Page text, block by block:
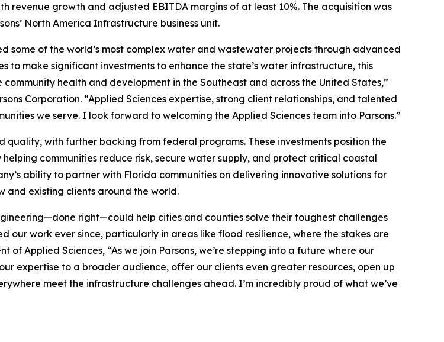
revenue growth and adjusted EBITDA margins of at least 10%. The acquisition was
North America Infrastructure business unit.
some of the world’s most complex water and wastewater projects through advanced
to make significant investments to enhance the state’s water infrastructure, this
health and development in the Southeast and across the United States,”
Corporation. “Applied Sciences expertise, strong client relationships, and talented
we serve. I look forward to welcoming the Applied Sciences team into Parsons.”
with further backing from federal programs. These investments position the
communities reduce risk, secure water supply, and protect critical coastal
ability to partner with Florida communities on delivering innovative solutions for
and existing clients around the world.
right—could help cities and counties solve their toughest challenges
our work ever since, particularly in areas like flood resilience, where the stakes are
Applied Sciences, “As we join Parsons, we’re stepping into a future where our
expertise to a broader audience, offer our clients even greater resources, open up
meet the infrastructure challenges ahead. I’m incredibly proud of what we’ve